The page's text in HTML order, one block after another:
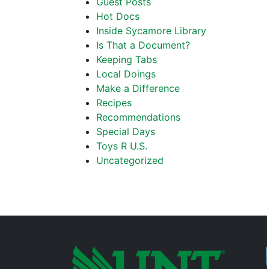
Hot Docs
Inside Sycamore Library
Is That a Document?
Keeping Tabs
Local Doings
Make a Difference
Recipes
Recommendations
Special Days
Toys R U.S.
Uncategorized